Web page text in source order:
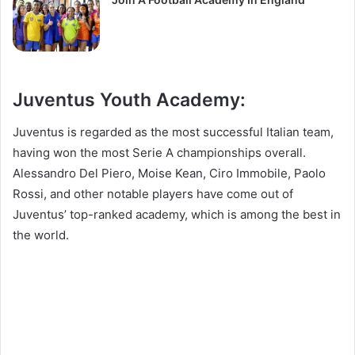
Juventus Youth Academy:
Juventus is regarded as the most successful Italian team,
having won the most Serie A championships overall.
Alessandro Del Piero, Moise Kean, Ciro Immobile, Paolo
Rossi, and other notable players have come out of
Juventus’ top-ranked academy, which is among the best in
the world.